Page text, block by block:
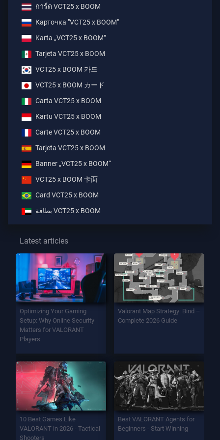
การ์ด VCT25 x BOOM
Карточка "VCT25 x BOOM"
Karta „VCT25 x BOOM”
Tarjeta VCT25 x BOOM
VCT25 x BOOM 카드
VCT25 x BOOM カード
Carta VCT25 x BOOM
Kartu VCT25 x BOOM
Carte VCT25 x BOOM
Tarjeta VCT25 x BOOM
Banner „VCT25 x BOOM“
VCT25 x BOOM 卡面
Card VCT25 x BOOM
بطاقة ‎VCT25 x BOOM
Latest articles
Optimizing Your Gaming
Setup: Why Online Security
Matters for VALORANT
Players
Valorant Map Strategy: Bind –
Complete 2026 Guide
10 Best Games Like
VALORANT in 2026 - Tactical
Shooters
Best VALORANT Agents for
Beginners - Start Winning